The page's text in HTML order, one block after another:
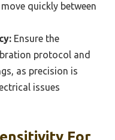
quickly between
Ensure the
protocol and
as precision is
issues